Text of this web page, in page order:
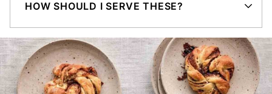
HOW SHOULD I SERVE THESE?